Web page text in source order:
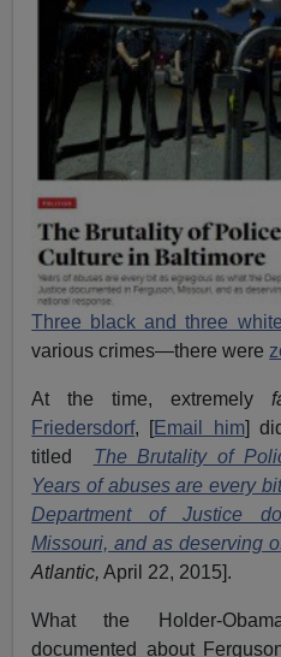
Three black and three
various crimes—there were
At the time, extremely
Friedersdorf, [Email him]
titled The Brutality of
Years of abuses are every
Department of Justice
Missouri, and as deserving
Atlantic, April 22, 2015].
What the Holder-
documented about